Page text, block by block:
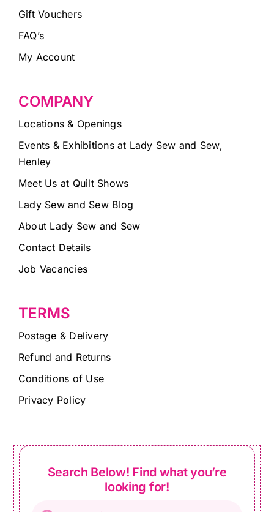
Gift Vouchers
FAQ’s
My Account
COMPANY
Locations & Openings
Events & Exhibitions at Lady Sew and Sew,
Henley
Meet Us at Quilt Shows
Lady Sew and Sew Blog
About Lady Sew and Sew
Contact Details
Job Vacancies
TERMS
Postage & Delivery
Refund and Returns
Conditions of Use
Privacy Policy
Search Below! Find what you’re
looking for!